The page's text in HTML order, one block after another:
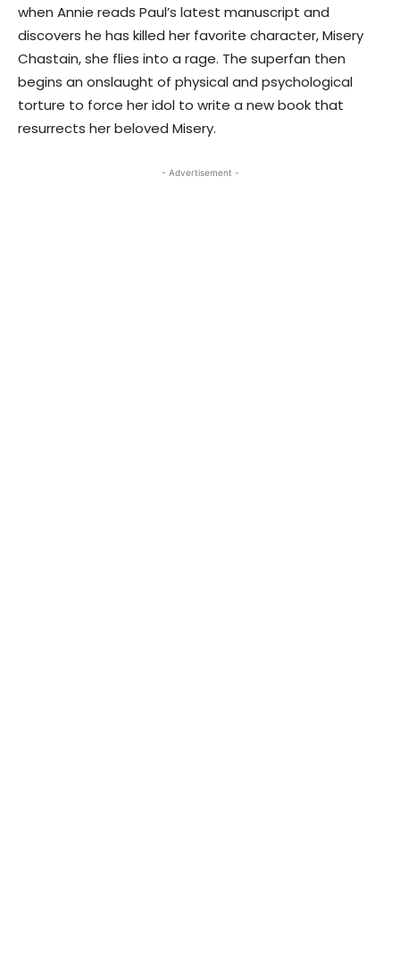
when Annie reads Paul’s latest manuscript and
discovers he has killed her favorite character, Misery
Chastain, she flies into a rage. The superfan then
begins an onslaught of physical and psychological
torture to force her idol to write a new book that
resurrects her beloved Misery.
- Advertisement -